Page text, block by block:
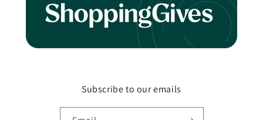
Subscribe to our emails